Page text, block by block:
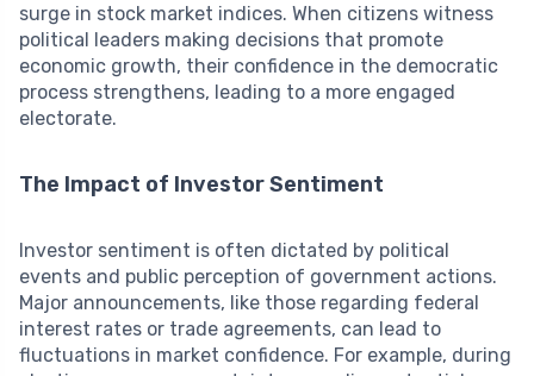
surge in stock market indices. When citizens witness
political leaders making decisions that promote
economic growth, their confidence in the democratic
process strengthens, leading to a more engaged
electorate.
The Impact of Investor Sentiment
Investor sentiment is often dictated by political
events and public perception of government actions.
Major announcements, like those regarding federal
interest rates or trade agreements, can lead to
fluctuations in market confidence. For example, during